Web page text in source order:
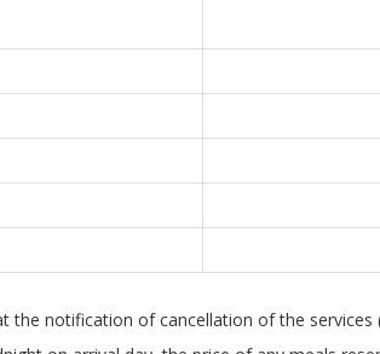
notification of cancellation of the